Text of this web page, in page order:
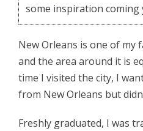
some inspiration coming
New Orleans is one of my
and the area around it is
time I visited the city, I
from New Orleans but
Freshly graduated, I was